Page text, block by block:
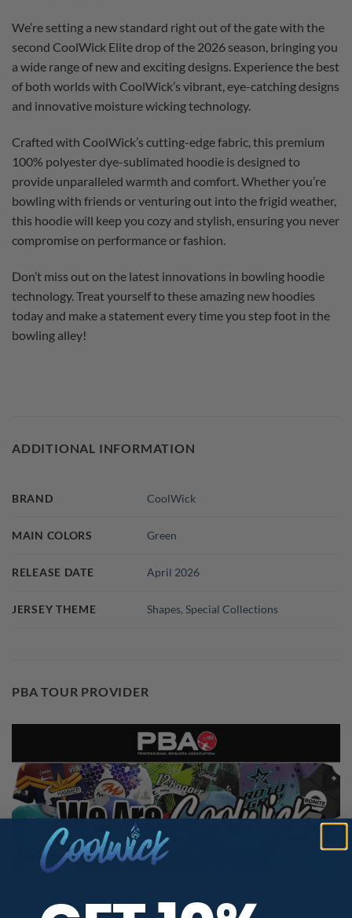
We’re setting a new standard right out of the gate with the
second CoolWick Elite drop of the 2026 season, bringing you
a wide range of new and exciting designs. Experience the best
of both worlds with CoolWick’s vibrant, eye-catching designs
and innovative moisture wicking technology.
Crafted with CoolWick’s cutting-edge fabric, this premium
100% polyester dye-sublimated hoodie is designed to
provide unparalleled warmth and comfort. Whether you’re
bowling with friends or venturing out into the frigid weather,
this hoodie will keep you cozy and stylish, ensuring you never
compromise on performance or fashion.
Don’t miss out on the latest innovations in bowling hoodie
technology. Treat yourself to these amazing new hoodies
today and make a statement every time you step foot in the
bowling alley!
ADDITIONAL INFORMATION
BRAND CoolWick
MAIN COLORS Green
RELEASE DATE April 2026
JERSEY THEME Shapes,Special Collections
PBA TOUR PROVIDER